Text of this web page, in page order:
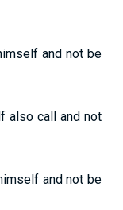
and not be
also call and not
and not be